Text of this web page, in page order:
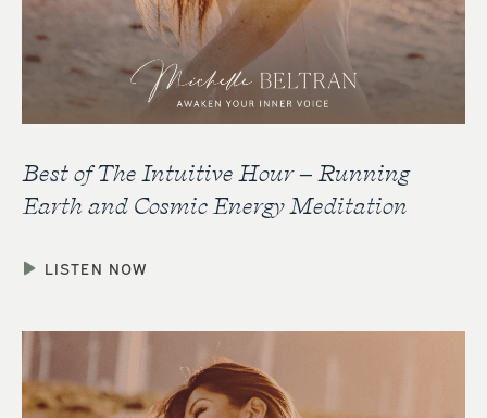
Best of The Intuitive Hour – Running
Earth and Cosmic Energy Meditation
LISTEN NOW